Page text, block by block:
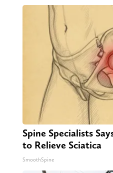
Spine Specialists
to Relieve Sciatica
SmoothSpine